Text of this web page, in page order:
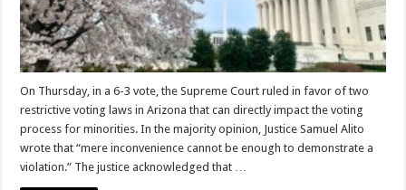
On Thursday, in a 6-3 vote, the Supreme Court ruled in favor of two
restrictive voting laws in Arizona that can directly impact the voting
process for minorities. In the majority opinion, Justice Samuel Alito
wrote that “mere inconvenience cannot be enough to demonstrate a
violation.” The justice acknowledged that …